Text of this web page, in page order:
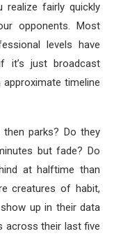
realize fairly quickly
opponents. Most
levels have
it’s just broadcast
timeline
parks? Do they
but fade? Do
at halftime than
creatures of habit,
up in their data
across their last five